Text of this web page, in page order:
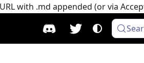
with .md appended (or via